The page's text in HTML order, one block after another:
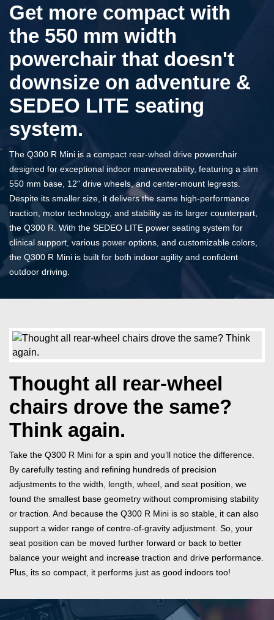
Get more compact with
the 550 mm width
powerchair that doesn't
downsize on adventure &
SEDEO LITE seating
system.
The Q300 R Mini is a compact rear-wheel drive powerchair
designed for exceptional indoor maneuverability, featuring a slim
550 mm base, 12" drive wheels, and center-mount legrests.
Despite its smaller size, it delivers the same high-performance
traction, motor technology, and stability as its larger counterpart,
the Q300 R. With the SEDEO LITE power seating system for
clinical support, various power options, and customizable colors,
the Q300 R Mini is built for both indoor agility and confident
outdoor driving.
Thought all rear-wheel
chairs drove the same?
Think again.
Take the Q300 R Mini for a spin and you’ll notice the difference.
By carefully testing and refining hundreds of precision
adjustments to the width, length, wheel, and seat position, we
found the smallest base geometry without compromising stability
or traction. And because the Q300 R Mini is so stable, it can also
support a wider range of centre-of-gravity adjustment. So, your
seat position can be moved further forward or back to better
balance your weight and increase traction and drive performance.
Plus, its so compact, it performs just as good indoors too!